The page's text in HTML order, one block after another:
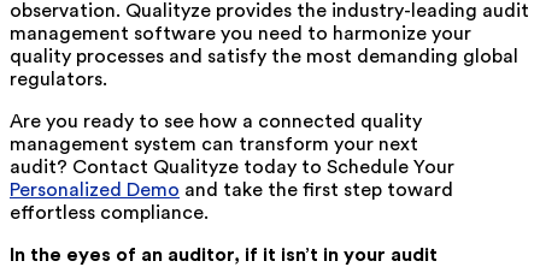
observation. Qualityze provides the industry-leading audit
management software you need to harmonize your
quality processes and satisfy the most demanding global
regulators.
Are you ready to see how a connected quality
management system can transform your next
audit? Contact Qualityze today to Schedule Your
Personalized Demo and take the first step toward
effortless compliance.
In the eyes of an auditor, if it isn’t in your audit